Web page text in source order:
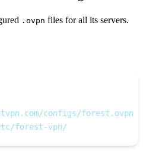
.ovpn files for all its servers.
configs/forest.ovpn
forest-vpn/